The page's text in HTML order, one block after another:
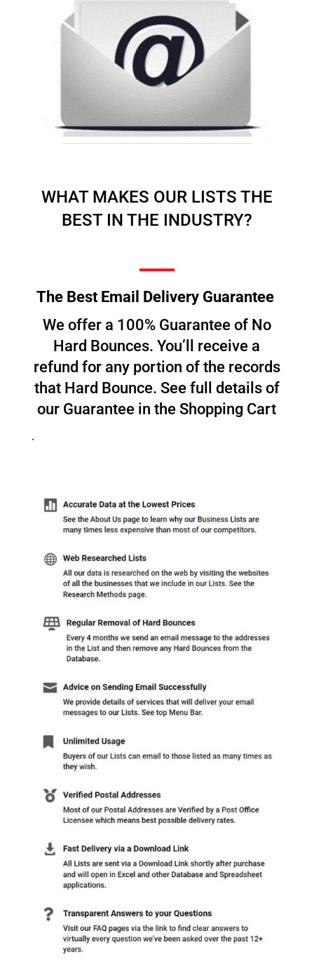
WHAT MAKES OUR LISTS THE
BEST IN THE INDUSTRY?
The Best Email Delivery Guarantee
We offer a 100% Guarantee of No
Hard Bounces. You’ll receive a
refund for any portion of the records
that Hard Bounce. See full details of
our Guarantee in the Shopping Cart
.